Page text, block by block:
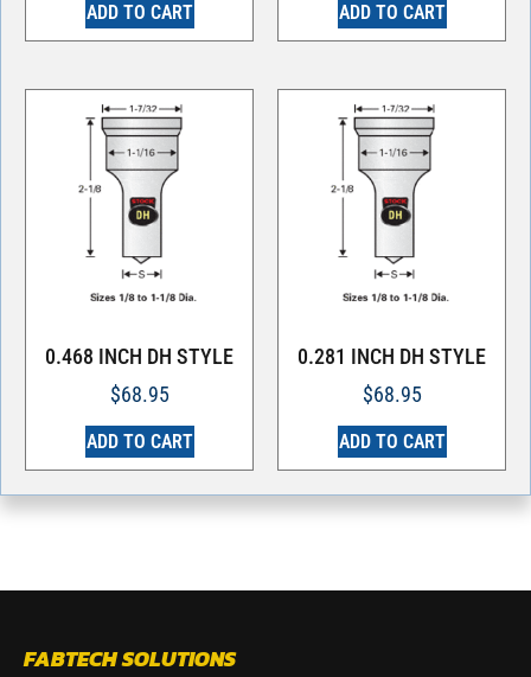
ADD TO CART ADD TO CART
0.468 INCH DH STYLE
$68.95
ADD TO CART
0.281 INCH DH STYLE
$68.95
ADD TO CART
FABTECH SOLUTIONS